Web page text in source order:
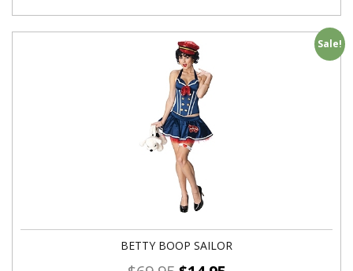
Sale!
BETTY BOOP SAILOR